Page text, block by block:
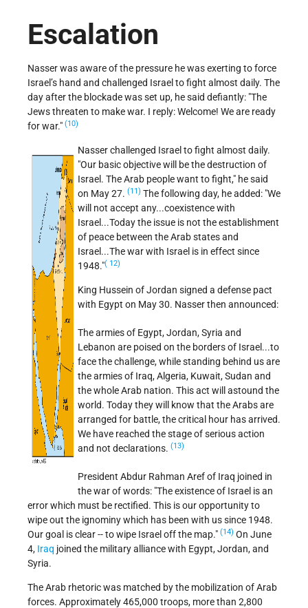
Escalation
Nasser was aware of the pressure he was exerting to force
Israel’s hand and challenged Israel to fight almost daily. The
day after the blockade was set up, he said defiantly: "The
Jews threaten to make war. I reply: Welcome! We are ready
for war." (10)
Nasser challenged Israel to fight almost daily.
"Our basic objective will be the destruction of
Israel. The Arab people want to fight," he said
on May 27. (11) The following day, he added: We
will not accept any...coexistence with
Israel...Today the issue is not the establishment
of peace between the Arab states and
Israel...The war with Israel is in effect since
1948. ( 12)
King Hussein of Jordan signed a defense pact
with Egypt on May 30. Nasser then announced:
The armies of Egypt, Jordan, Syria and
Lebanon are poised on the borders of Israel...to
face the challenge, while standing behind us are
the armies of Iraq, Algeria, Kuwait, Sudan and
the whole Arab nation. This act will astound the
world. Today they will know that the Arabs are
arranged for battle, the critical hour has arrived.
We have reached the stage of serious action
and not declarations. (13)
President Abdur Rahman Aref of Iraq joined in
the war of words: "The existence of Israel is an
error which must be rectified. This is our opportunity to
wipe out the ignominy which has been with us since 1948.
Our goal is clear -- to wipe Israel off the map." (14) On June
4, Iraq joined the military alliance with Egypt, Jordan, and
Syria.
The Arab rhetoric was matched by the mobilization of Arab
forces. Approximately 465,000 troops, more than 2,800